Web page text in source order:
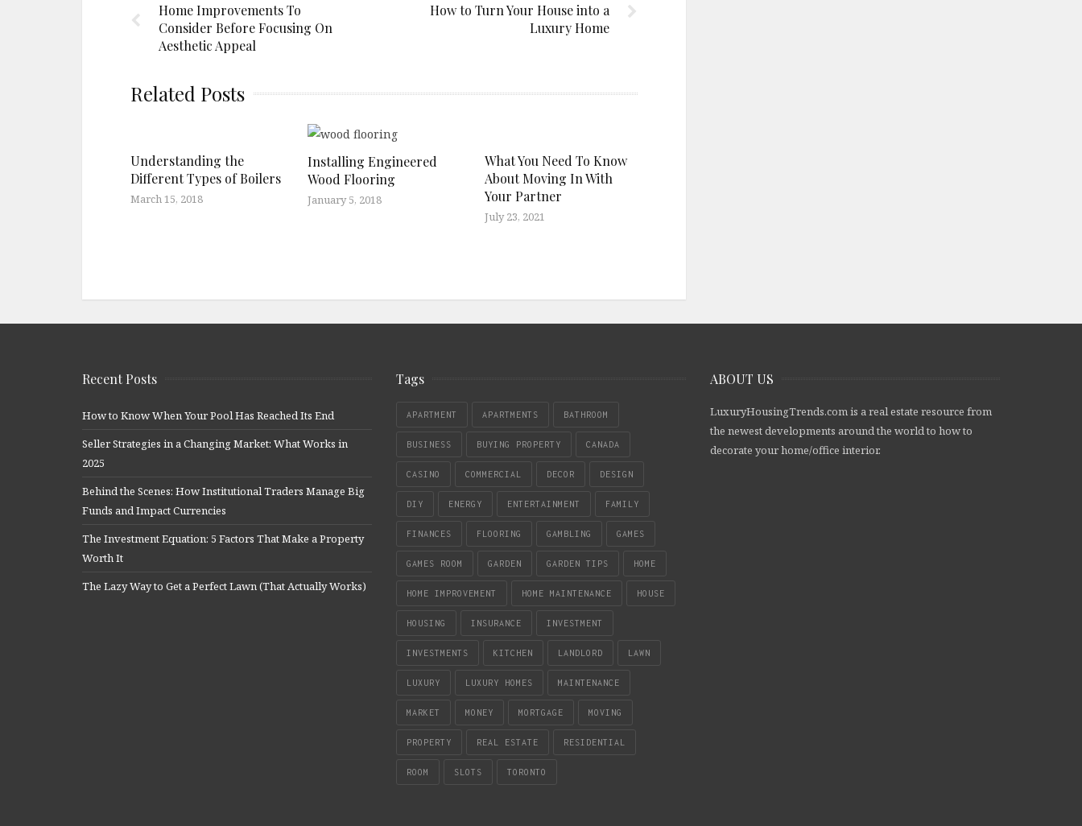
Home Improvements To
Consider Before Focusing On
Aesthetic Appeal
How to Turn Your House into a
Luxury Home
Related Posts
Understanding the
Different Types of Boilers
March 15, 2018
Installing Engineered
Wood Flooring
January 5, 2018
What You Need To Know
About Moving In With
Your Partner
July 23, 2021
Recent Posts
How to Know When Your Pool Has Reached Its End
Seller Strategies in a Changing Market: What Works in
2025
Behind the Scenes: How Institutional Traders Manage Big
Funds and Impact Currencies
The Investment Equation: 5 Factors That Make a Property
Worth It
The Lazy Way to Get a Perfect Lawn (That Actually Works)
Tags
APARTMENT APARTMENTS BATHROOM
BUSINESS BUYING PROPERTY CANADA
CASINO COMMERCIAL DECOR DESIGN
DIY ENERGY ENTERTAINMENT FAMILY
FINANCES FLOORING GAMBLING GAMES
GAMES ROOM GARDEN GARDEN TIPS HOME
HOME IMPROVEMENT HOME MAINTENANCE HOUSE
HOUSING INSURANCE INVESTMENT
INVESTMENTS KITCHEN LANDLORD LAWN
LUXURY LUXURY HOMES MAINTENANCE
MARKET MONEY MORTGAGE MOVING
PROPERTY REAL ESTATE RESIDENTIAL
ROOM SLOTS TORONTO
ABOUT US
LuxuryHousingTrends.com is a real estate resource from
the newest developments around the world to how to
decorate your home/office interior.